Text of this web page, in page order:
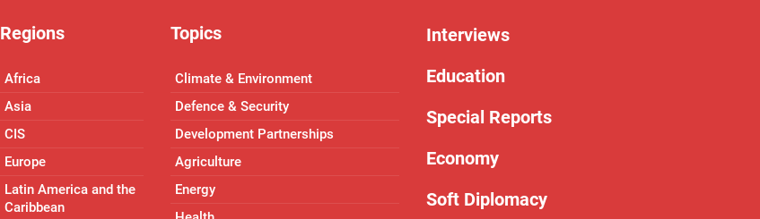
Regions
Africa
Asia
CIS
Europe
Latin America and the
Caribbean
Topics
Climate & Environment
Defence & Security
Development Partnerships
Agriculture
Energy
Interviews
Education
Special Reports
Economy
Soft Diplomacy